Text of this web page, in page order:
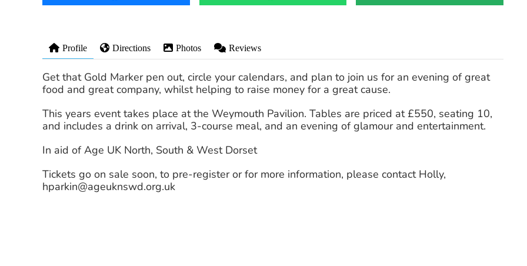
Profile Directions Photos Reviews
Get that Gold Marker pen out, circle your calendars, and plan to join us for an evening of great
food and great company, whilst helping to raise money for a great cause.
This years event takes place at the Weymouth Pavilion. Tables are priced at £550, seating 10,
and includes a drink on arrival, 3-course meal, and an evening of glamour and entertainment.
In aid of Age UK North, South & West Dorset
Tickets go on sale soon, to pre-register or for more information, please contact Holly,
hparkin@ageuknswd.org.uk